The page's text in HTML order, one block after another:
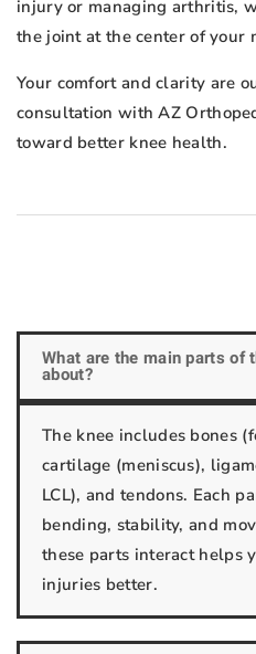
injury or managing arthritis,
the joint at the center of your
Your comfort and clarity are
consultation with AZ
toward better knee health.
What are the main parts of
about?
The knee includes bones
cartilage (meniscus),
LCL), and tendons. Each
bending, stability, and
these parts interact helps
injuries better.